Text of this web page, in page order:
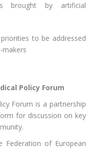
brought by artificial
to be addressed
makers
Policy Forum
Forum is a partnership
for discussion on key
of European